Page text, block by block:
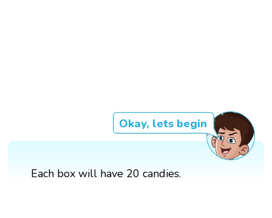
Okay, lets begin
Each box will have 20 candies.